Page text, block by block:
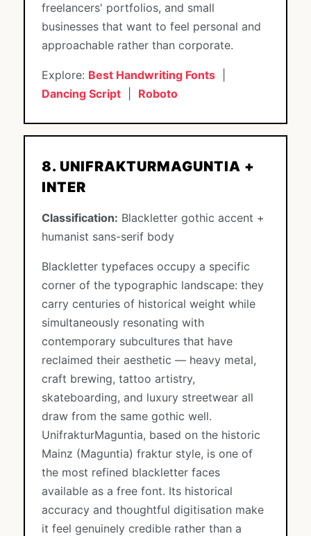
freelancers' portfolios, and small
businesses that want to feel personal and
approachable rather than corporate.
Explore: Best Handwriting Fonts
Dancing Script
Roboto
8. UNIFRAKTURMAGUNTIA +
INTER
Classification: Blackletter gothic accent +
humanist sans-serif body
Blackletter typefaces occupy a specific
corner of the typographic landscape: they
carry centuries of historical weight while
simultaneously resonating with
contemporary subcultures that have
reclaimed their aesthetic — heavy metal,
craft brewing, tattoo artistry,
skateboarding, and luxury streetwear all
draw from the same gothic well.
UnifrakturMaguntia, based on the historic
Mainz (Maguntia) fraktur style, is one of
the most refined blackletter faces
available as a free font. Its historical
accuracy and thoughtful digitisation make
it feel genuinely credible rather than a